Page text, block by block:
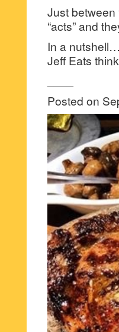
Just between
“acts” and
In a
Jeff Eats
Posted on